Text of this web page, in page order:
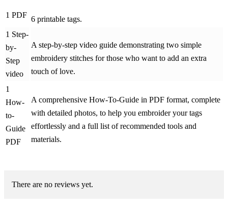
1 PDF 6 printable tags.
1 Step-
by-
Step
video
A step-by-step video guide demonstrating two simple
embroidery stitches for those who want to add an extra
touch of love.
1
How-
to-
Guide
PDF
A comprehensive How-To-Guide in PDF format, complete
with detailed photos, to help you embroider your tags
effortlessly and a full list of recommended tools and
materials.
There are no reviews yet.